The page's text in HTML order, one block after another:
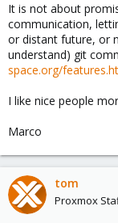
It is not about
communication,
or distant future, or
understand) git
space.org/
I like nice people
Marco
tom
Proxmox